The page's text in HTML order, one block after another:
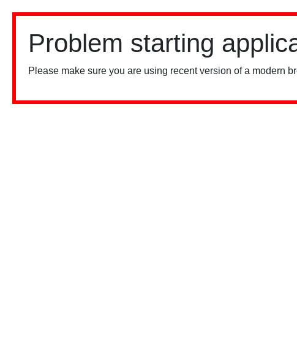
Problem starting
Please make sure you are using recent version of a modern